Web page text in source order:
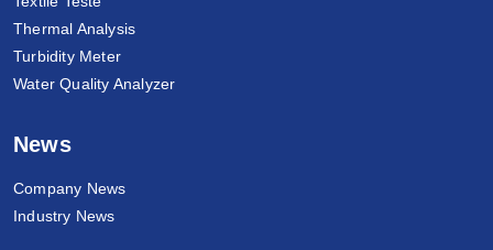
Thermal Analysis
Turbidity Meter
Water Quality Analyzer
News
Company News
Industry News